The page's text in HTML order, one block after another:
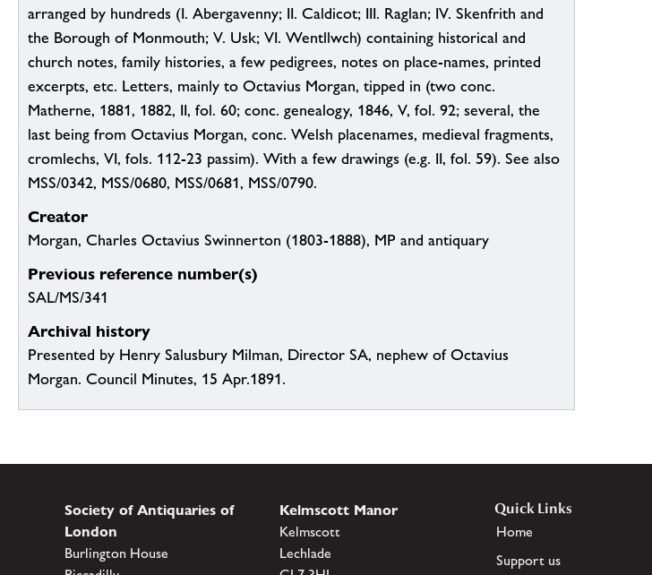
arranged by hundreds (I. Abergavenny; II. Caldicot; III. Raglan; IV. Skenfrith and
the Borough of Monmouth; V. Usk; VI. Wentllwch) containing historical and
church notes, family histories, a few pedigrees, notes on place-names, printed
excerpts, etc. Letters, mainly to Octavius Morgan, tipped in (two conc.
Matherne, 1881, 1882, II, fol. 60; conc. genealogy, 1846, V, fol. 92; several, the
last being from Octavius Morgan, conc. Welsh placenames, medieval fragments,
cromlechs, VI, fols. 112-23 passim). With a few drawings (e.g. II, fol. 59). See also
MSS/0342, MSS/0680, MSS/0681, MSS/0790.
Creator
Morgan, Charles Octavius Swinnerton (1803-1888), MP and antiquary
Previous reference number(s)
SAL/MS/341
Archival history
Presented by Henry Salusbury Milman, Director SA, nephew of Octavius
Morgan. Council Minutes, 15 Apr.1891.
Society of Antiquaries of
London
Burlington House
Kelmscott Manor
Kelmscott
Lechlade
Quick Links
Home
Support us